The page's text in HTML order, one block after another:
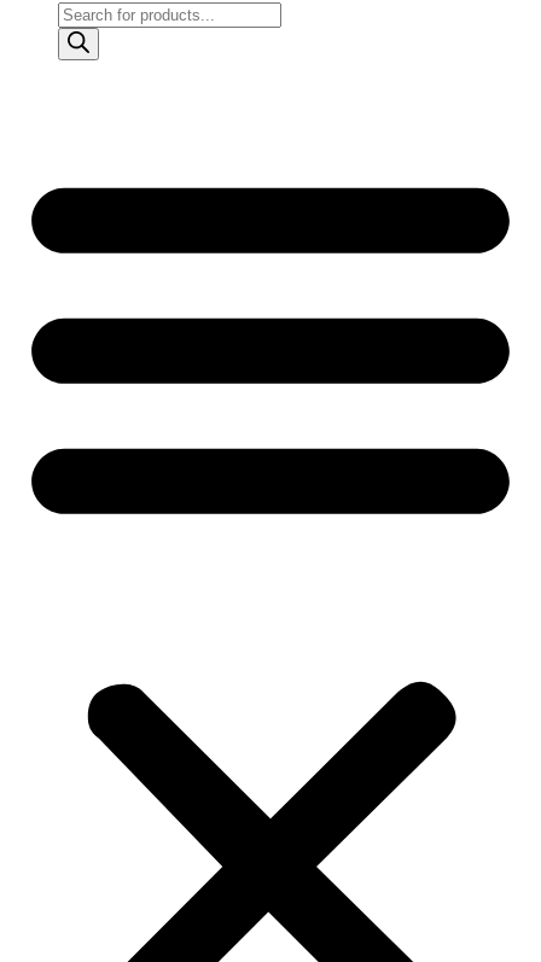
Products
search